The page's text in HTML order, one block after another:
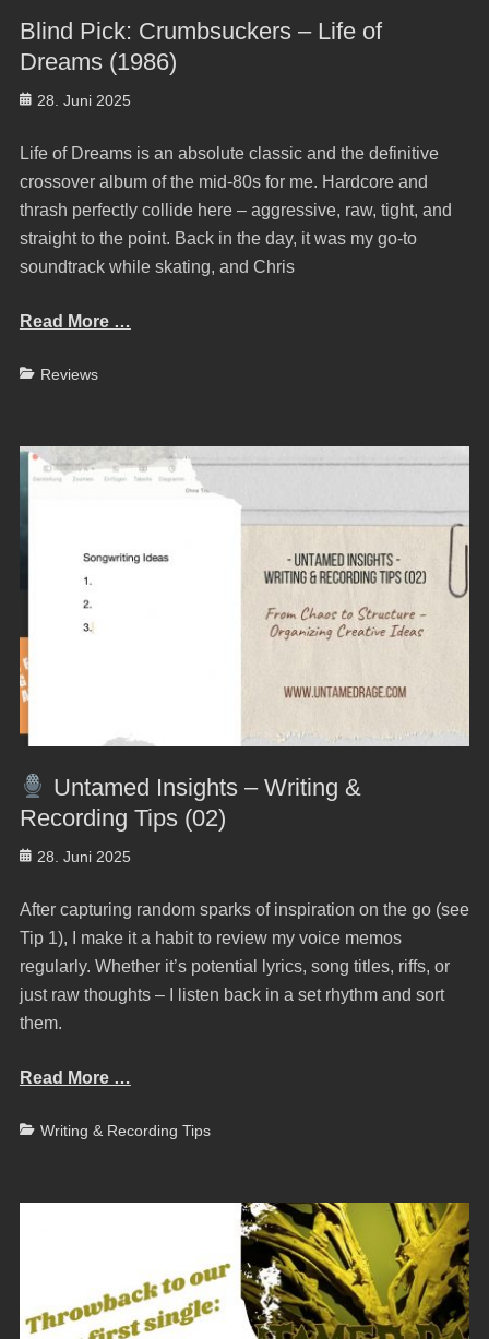
Blind Pick: Crumbsuckers – Life of
Dreams (1986)
Posted
28. Juni 2025
Life of Dreams is an absolute classic and the definitive
crossover album of the mid-80s for me. Hardcore and
thrash perfectly collide here – aggressive, raw, tight, and
straight to the point. Back in the day, it was my go-to
soundtrack while skating, and Chris
Read More …
Categories
Reviews
Untamed Insights – Writing &
Recording Tips (02)
Posted
28. Juni 2025
After capturing random sparks of inspiration on the go (see
Tip 1), I make it a habit to review my voice memos
regularly. Whether it’s potential lyrics, song titles, riffs, or
just raw thoughts – I listen back in a set rhythm and sort
them.
Read More …
Categories
Writing & Recording Tips